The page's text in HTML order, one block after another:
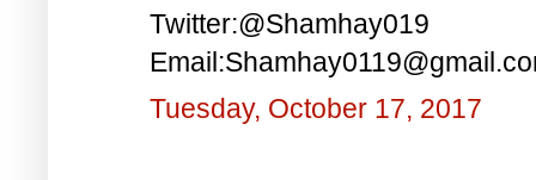
Twitter:@Shamhay019
Tuesday, October 17, 2017